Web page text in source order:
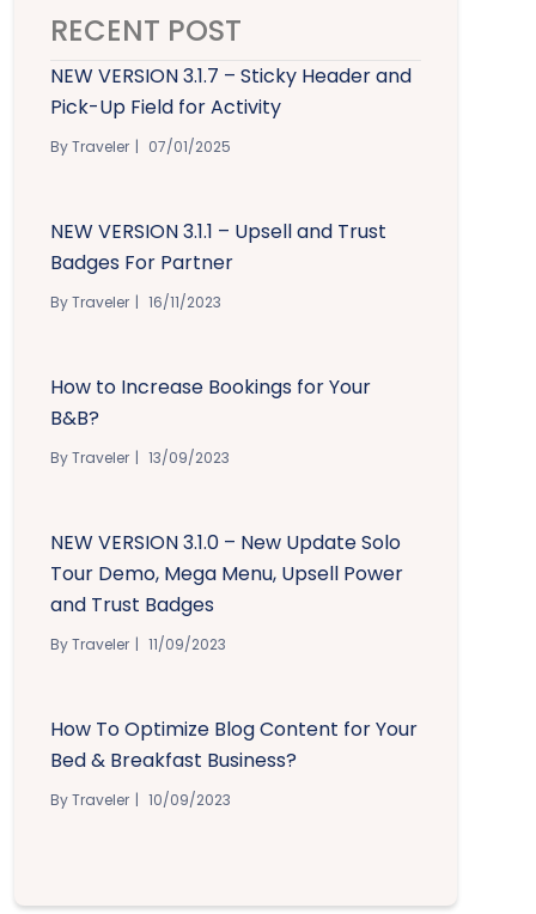
RECENT POST
NEW VERSION 3.1.7 – Sticky Header and
Pick-Up Field for Activity
By Traveler 07/01/2025
NEW VERSION 3.1.1 – Upsell and Trust
Badges For Partner
By Traveler 16/11/2023
How to Increase Bookings for Your
B&B?
By Traveler 13/09/2023
NEW VERSION 3.1.0 – New Update Solo
Tour Demo, Mega Menu, Upsell Power
and Trust Badges
By Traveler 11/09/2023
How To Optimize Blog Content for Your
Bed & Breakfast Business?
By Traveler 10/09/2023